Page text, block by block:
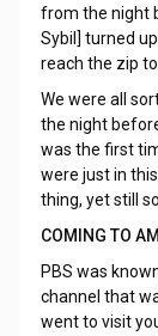
from the night
Sybil] turned
reach the zip
We were all
the night
was the first
were just in
thing, yet still
COMING TO
PBS was
channel that
went to visit